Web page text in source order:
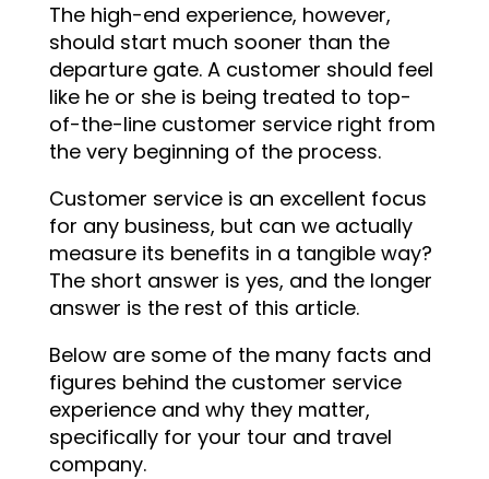
The high-end experience, however,
should start much sooner than the
departure gate. A customer should feel
like he or she is being treated to top-
of-the-line customer service right from
the very beginning of the process.
Customer service is an excellent focus
for any business, but can we actually
measure its benefits in a tangible way?
The short answer is yes, and the longer
answer is the rest of this article.
Below are some of the many facts and
figures behind the customer service
experience and why they matter,
specifically for your tour and travel
company.